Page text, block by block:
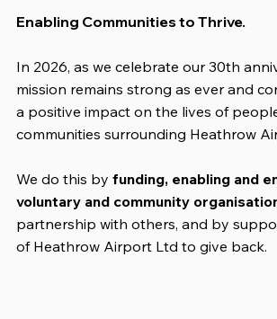
Enabling Communities to Thrive.
In 2026, as we celebrate our 30th
mission remains strong as ever and
a positive impact on the lives of
communities surrounding Heathrow
We do this by funding, enabling and
voluntary and community
partnership with others, and by
of Heathrow Airport Ltd to give back.